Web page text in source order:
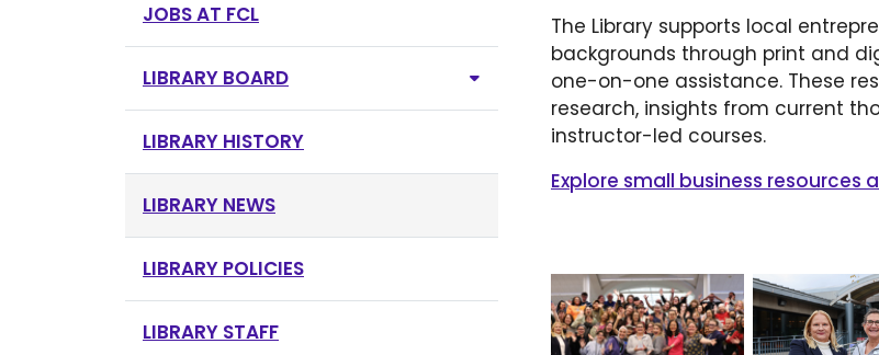
The Library supports local
backgrounds through print and
one-on-one assistance. These
research, insights from current
instructor-led courses.
Explore small business resources
JOBS AT FCL
LIBRARY BOARD
LIBRARY HISTORY
LIBRARY NEWS
LIBRARY POLICIES
LIBRARY STAFF